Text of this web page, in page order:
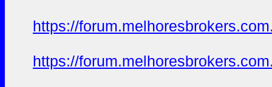
https://
https://